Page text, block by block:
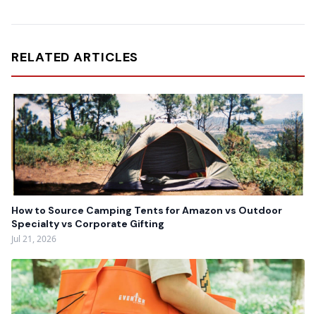
RELATED ARTICLES
How to Source Camping Tents for Amazon vs Outdoor
Specialty vs Corporate Gifting
Jul 21, 2026